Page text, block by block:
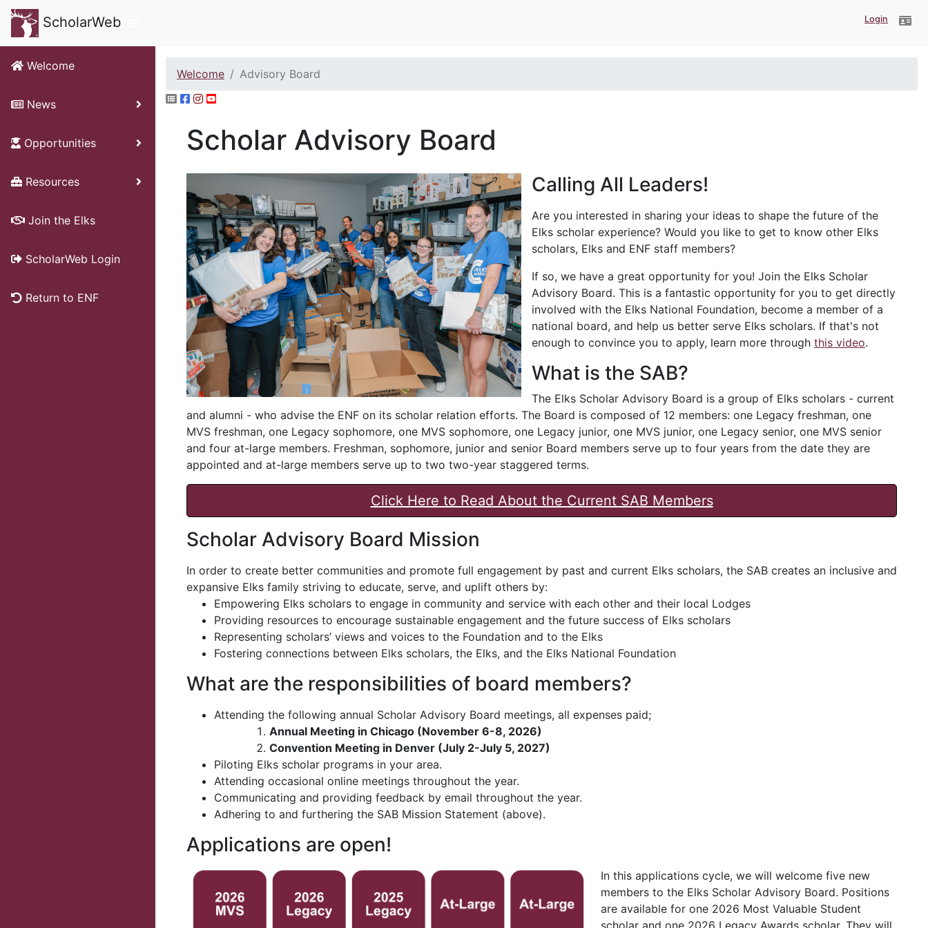
ScholarWeb Login
Welcome
News
Opportunities
Resources
Join the Elks
ScholarWeb Login
Return to ENF
Welcome Advisory Board
Scholar Advisory Board
Calling All Leaders!
Are you interested in sharing your ideas to shape the future of the
Elks scholar experience? Would you like to get to know other Elks
scholars, Elks and ENF staff members?
If so, we have a great opportunity for you! Join the Elks Scholar
Advisory Board. This is a fantastic opportunity for you to get directly
involved with the Elks National Foundation, become a member of a
national board, and help us better serve Elks scholars. If that's not
enough to convince you to apply, learn more through this video.
What is the SAB?
The Elks Scholar Advisory Board is a group of Elks scholars - current
and alumni - who advise the ENF on its scholar relation efforts. The Board is composed of 12 members: one Legacy freshman, one
MVS freshman, one Legacy sophomore, one MVS sophomore, one Legacy junior, one MVS junior, one Legacy senior, one MVS senior
and four at-large members. Freshman, sophomore, junior and senior Board members serve up to four years from the date they are
appointed and at-large members serve up to two two-year staggered terms.
Click Here to Read About the Current SAB Members
Scholar Advisory Board Mission
In order to create better communities and promote full engagement by past and current Elks scholars, the SAB creates an inclusive and
expansive Elks family striving to educate, serve, and uplift others by:
Empowering Elks scholars to engage in community and service with each other and their local Lodges
Providing resources to encourage sustainable engagement and the future success of Elks scholars
Representing scholars’ views and voices to the Foundation and to the Elks
Fostering connections between Elks scholars, the Elks, and the Elks National Foundation
What are the responsibilities of board members?
Attending the following annual Scholar Advisory Board meetings, all expenses paid;
Annual Meeting in Chicago (November 6-8, 2026)
Convention Meeting in Denver (July 2-July 5, 2027)
Piloting Elks scholar programs in your area.
Attending occasional online meetings throughout the year.
Communicating and providing feedback by email throughout the year.
Adhering to and furthering the SAB Mission Statement (above).
Applications are open!
In this applications cycle, we will welcome five new
members to the Elks Scholar Advisory Board. Positions
are available for one 2026 Most Valuable Student
scholar and one 2026 Legacy Awards scholar. They will